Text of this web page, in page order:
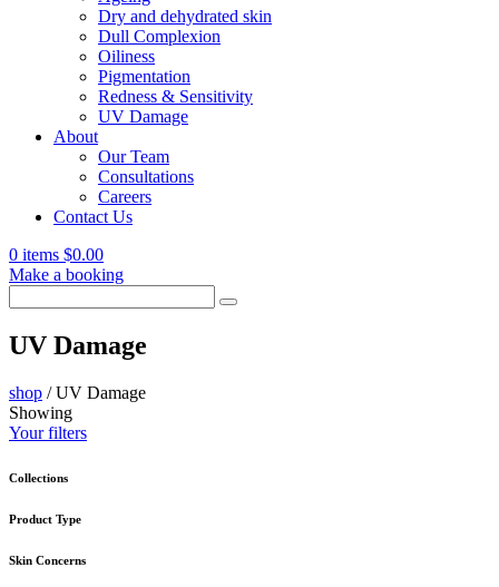
Dry and dehydrated skin
Dull Complexion
Oiliness
Pigmentation
Redness & Sensitivity
UV Damage
About
Our Team
Consultations
Careers
Contact Us
0 items $0.00
Make a booking
for:
UV Damage
shop /UV Damage
Showing
Your filters
Collections
Product Type
Skin Concerns